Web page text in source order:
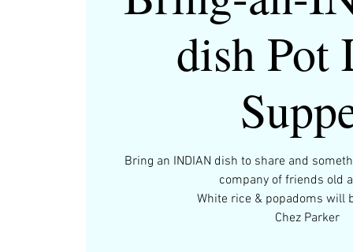
dish Pot
Bring an INDIAN dish to share and
company of friends old
White rice & popadoms will
Chez Parker